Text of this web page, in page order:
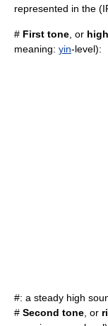
represented in the
# First tone , or
meaning: yin-level):
#: a steady high
# Second tone , or